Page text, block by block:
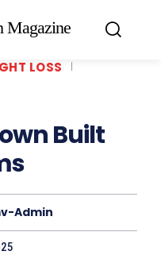
Magazine
LOSS
Built
Admin